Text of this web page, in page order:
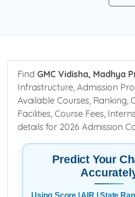
Find GMC Vidisha, Madhya
Infrastructure, Admission
Available Courses, Ranking,
Facilities, Course Fees,
details for 2026 Admission
Predict Your
Using Score | AIR | State